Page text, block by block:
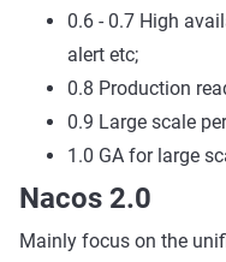
0.6 - 0.7 High
alert etc;
0.8 Production
0.9 Large scale
1.0 GA for large
Nacos 2.0
Mainly focus on the